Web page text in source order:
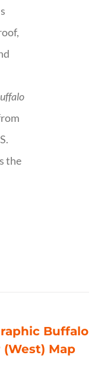
the
Buffalo
Map